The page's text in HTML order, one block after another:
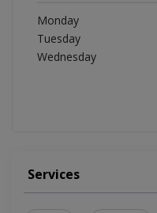
Monday
Tuesday
Wednesday
Services